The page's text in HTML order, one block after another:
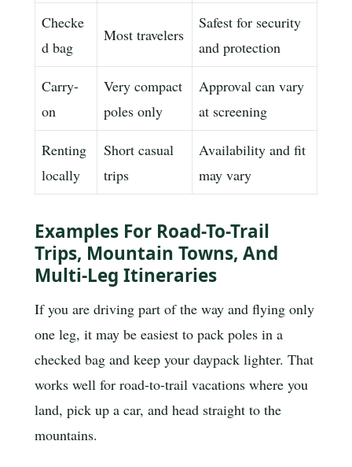
Checke
d bag
Most travelers
Safest for security
and protection
Carry-
on
Very compact
poles only
Approval can vary
at screening
Renting
locally
Short casual
trips
Availability and fit
may vary
Examples For Road-To-Trail
Trips, Mountain Towns, And
Multi-Leg Itineraries
If you are driving part of the way and flying only
one leg, it may be easiest to pack poles in a
checked bag and keep your daypack lighter. That
works well for road-to-trail vacations where you
land, pick up a car, and head straight to the
mountains.